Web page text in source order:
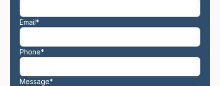
Email*
Phone*
Message*